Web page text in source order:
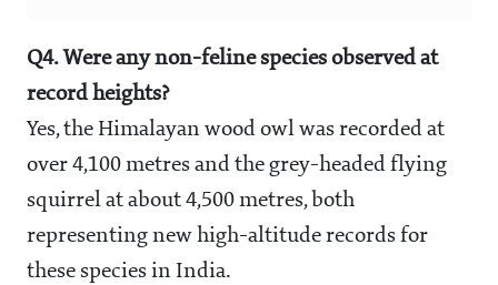
Q4. Were any non-feline species observed at
record heights?
Yes, the Himalayan wood owl was recorded at
over 4,100 metres and the grey-headed flying
squirrel at about 4,500 metres, both
representing new high-altitude records for
these species in India.